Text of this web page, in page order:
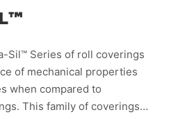
Sil™ Series of roll coverings
of mechanical properties
when compared to
This family of coverings…